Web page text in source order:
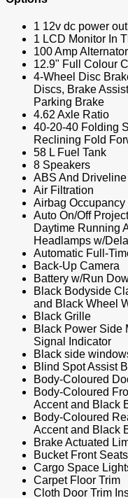
1 12v dc power
1 LCD Monitor In
100 Amp Alternator
12.9" Full Colour
4-Wheel Disc
Discs, Brake
Parking Brake
4.62 Axle Ratio
40-20-40 Folding
Reclining Fold
58 L Fuel Tank
8 Speakers
ABS And Driveline
Air Filtration
Airbag Occupancy
Auto On/Off
Daytime Running
Headlamps w/
Automatic Full-
Back-Up Camera
Battery w/Run
Black Bodyside
and Black Wheel
Black Grille
Black Power Side
Signal Indicator
Black side
Blind Spot Assist
Body-Coloured
Body-Coloured
Accent and Black
Body-Coloured
Accent and Black
Brake Actuated
Bucket Front
Cargo Space
Carpet Floor Trim
Cloth Door Trim